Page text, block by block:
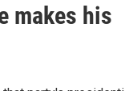
makes his